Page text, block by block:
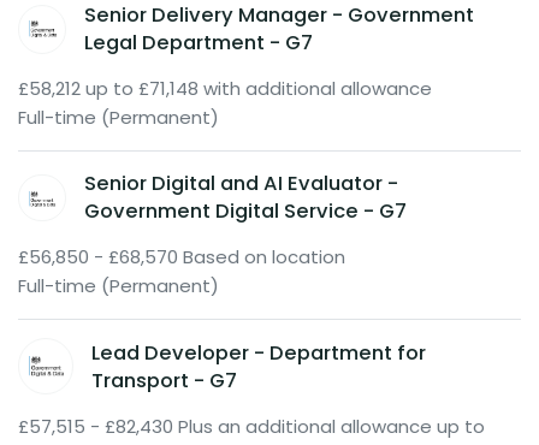
Senior Delivery Manager - Government
Legal Department - G7
£58,212 up to £71,148 with additional allowance
Full-time (Permanent)
Senior Digital and AI Evaluator -
Government Digital Service - G7
£56,850 - £68,570 Based on location
Full-time (Permanent)
Lead Developer - Department for
Transport - G7
£57,515 - £82,430 Plus an additional allowance up to